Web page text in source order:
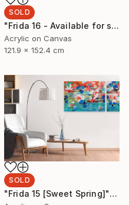
SOLD
"Frida 16 - Available for sale at Galerie St. Laurent+Hill, Ottawa" Painting
Acrylic on Canvas
121.9 x 152.4 cm
SOLD
"Frida 15 [Sweet Spring]" Painting